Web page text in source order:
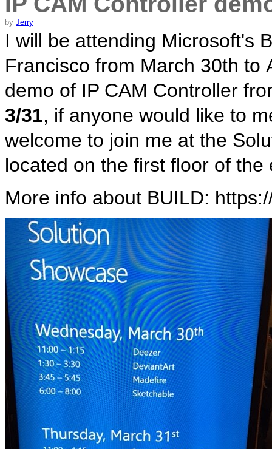
by Jerry
I will be attending Microsoft's
Francisco from March 30th to
demo of IP CAM Controller
3/31, if anyone would like to
welcome to join me at the
located on the first floor of
More info about BUILD: